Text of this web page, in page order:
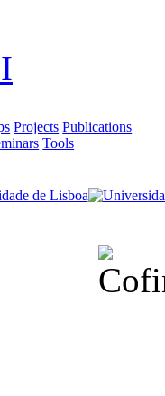
Projects Publications
Tools